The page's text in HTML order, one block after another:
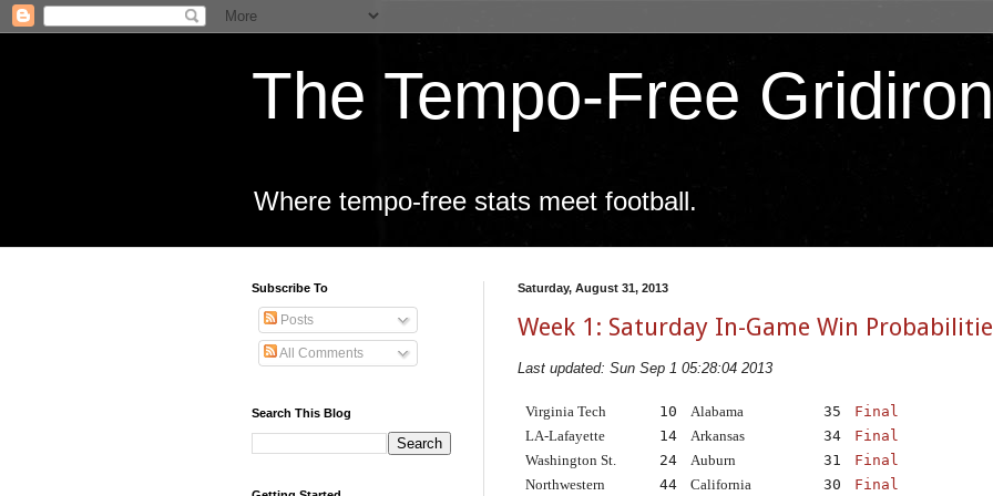
The Tempo-Free Gridiron
Where tempo-free stats meet football.
Saturday, August 31, 2013
Week 1: Saturday In-Game Win
Last updated: Sun Sep 1 05:28:04 2013
Virginia Tech 10 Alabama 35
Final
LA-Lafayette
14 Arkansas 34
Final
Washington St.
24 Auburn 31
Final
Northwestern
44 California 30 Final
Subscribe To
Posts
All Comments
Search This Blog